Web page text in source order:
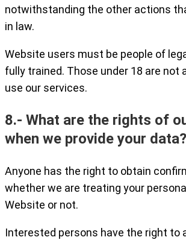
notwithstanding the other actions
in law.
Website users must be people of
fully trained. Those under 18 are not
use our services.
8.- What are the rights of
when we provide your data?
Anyone has the right to obtain
whether we are treating your
Website or not.
Interested persons have the right to